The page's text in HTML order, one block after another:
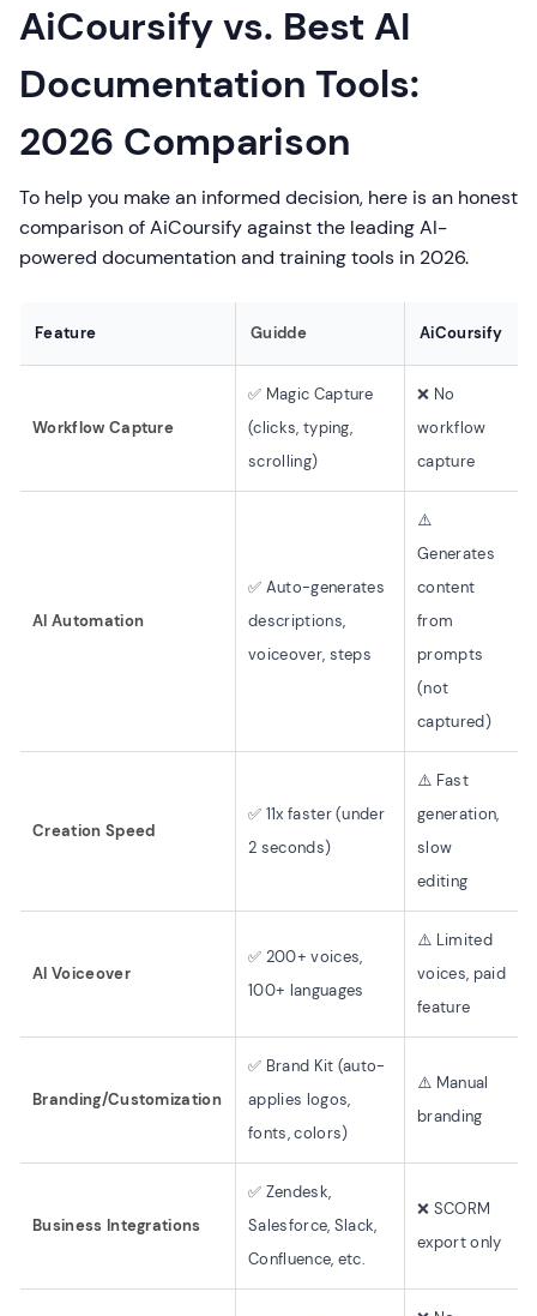
AiCoursify vs. Best AI
Documentation Tools:
2026 Comparison
To help you make an informed decision, here is an honest
comparison of AiCoursify against the leading AI-
powered documentation and training tools in 2026.
Feature Guidde AiCoursify
Workflow Capture
✅ Magic Capture
(clicks, typing,
scrolling)
❌ No
workflow
capture
AI Automation
✅ Auto-generates
descriptions,
voiceover, steps
⚠️
Generates
content
from
prompts
(not
captured)
Creation Speed
✅ 11x faster (under
2 seconds)
⚠️ Fast
generation,
slow
editing
AI Voiceover
✅ 200+ voices,
100+ languages
⚠️ Limited
voices, paid
feature
Branding/Customization
✅ Brand Kit (auto-
applies logos,
fonts, colors)
⚠️ Manual
branding
Business Integrations
✅ Zendesk,
Salesforce, Slack,
Confluence, etc.
❌ SCORM
export only